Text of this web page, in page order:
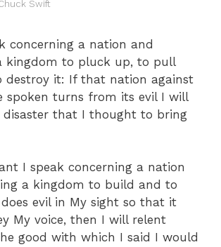
Swift
concerning a nation and
kingdom to pluck up, to pull
destroy it: If that nation against
spoken turns from its evil I will
disaster that I thought to bring
I speak concerning a nation
a kingdom to build and to
evil in My sight so that it
My voice, then I will relent
good with which I said I would